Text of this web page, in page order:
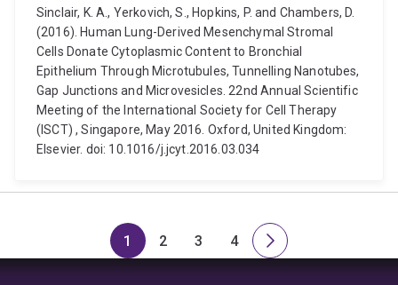
Sinclair, K. A., Yerkovich, S., Hopkins, P. and Chambers, D.
(2016). Human Lung-Derived Mesenchymal Stromal
Cells Donate Cytoplasmic Content to Bronchial
Epithelium Through Microtubules, Tunnelling Nanotubes,
Gap Junctions and Microvesicles. 22nd Annual Scientific
Meeting of the International Society for Cell Therapy
(ISCT) , Singapore, May 2016. Oxford, United Kingdom:
Elsevier. doi: 10.1016/j.jcyt.2016.03.034
Page
1
Page
2
Page
3
Page
4
Next